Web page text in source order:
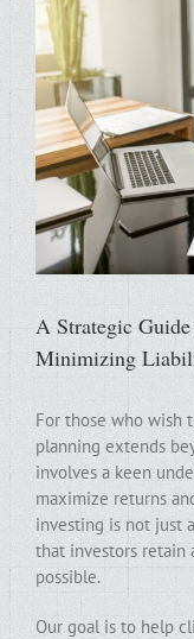
A Strategic
Minimizing
For those who wish
planning extends
involves a keen
maximize returns
investing is not just
that investors retain
possible.
Our goal is to help